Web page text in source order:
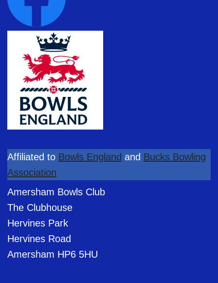
Affiliated to Bowls England and Bucks Bowling
Association
Amersham Bowls Club
The Clubhouse
Hervines Park
Hervines Road
Amersham HP6 5HU